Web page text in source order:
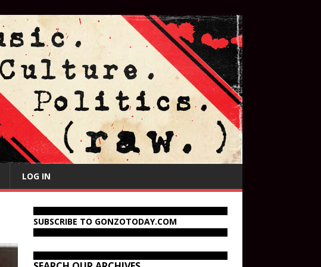
LOG IN
SUBSCRIBE TO GONZOTODAY.COM